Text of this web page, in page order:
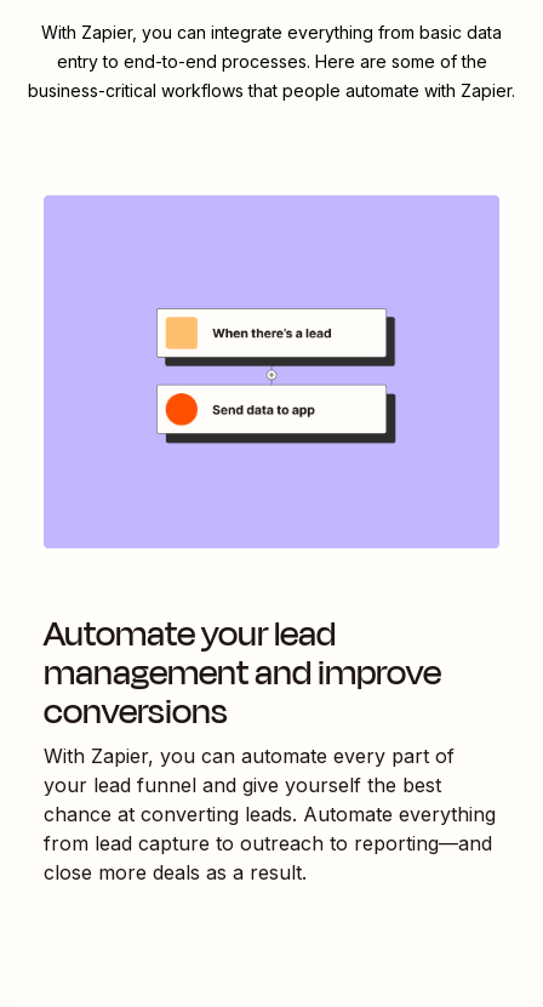
With Zapier, you can integrate everything from basic data
entry to end-to-end processes. Here are some of the
business-critical workflows that people automate with Zapier.
Automate your lead
management and improve
conversions
With Zapier, you can automate every part of
your lead funnel and give yourself the best
chance at converting leads. Automate everything
from lead capture to outreach to reporting—and
close more deals as a result.